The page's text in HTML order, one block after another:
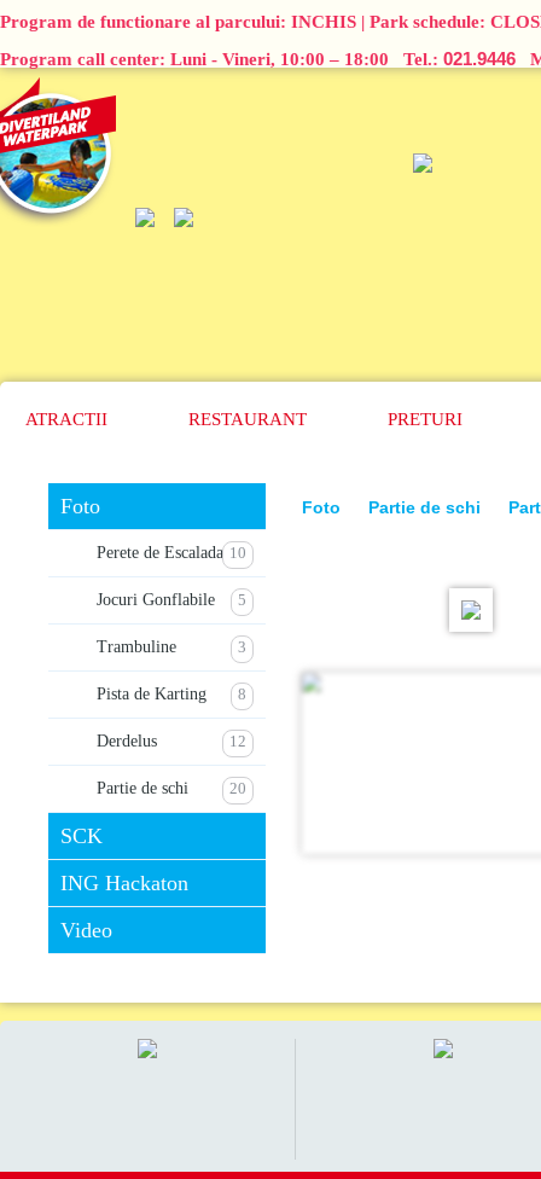
Program de functionare al parcului: INCHIS | Park schedule:
Program call center: Luni - Vineri, 10:00 – 18:00 Tel.: 021.9446
ATRACTII RESTAURANT PRETURI
Foto
Perete de Escalada 10
Jocuri Gonflabile 5
Trambuline 3
Pista de Karting 8
Derdelus 12
Partie de schi 20
SCK
ING Hackaton
Video
Foto Partie de schi